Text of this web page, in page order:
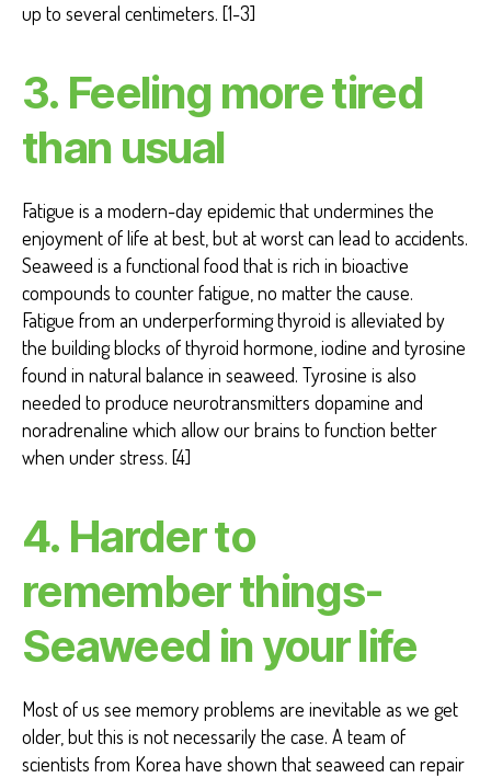
up to several centimeters. [1-3]
3. Feeling more tired
than usual
Fatigue is a modern-day epidemic that undermines the
enjoyment of life at best, but at worst can lead to accidents.
Seaweed is a functional food that is rich in bioactive
compounds to counter fatigue, no matter the cause.
Fatigue from an underperforming thyroid is alleviated by
the building blocks of thyroid hormone, iodine and tyrosine
found in natural balance in seaweed. Tyrosine is also
needed to produce neurotransmitters dopamine and
noradrenaline which allow our brains to function better
when under stress. [4]
4. Harder to
remember things-
Seaweed in your life
Most of us see memory problems are inevitable as we get
older, but this is not necessarily the case. A team of
scientists from Korea have shown that seaweed can repair